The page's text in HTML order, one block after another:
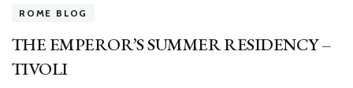
ROME BLOG
THE EMPEROR’S SUMMER RESIDENCY –
TIVOLI